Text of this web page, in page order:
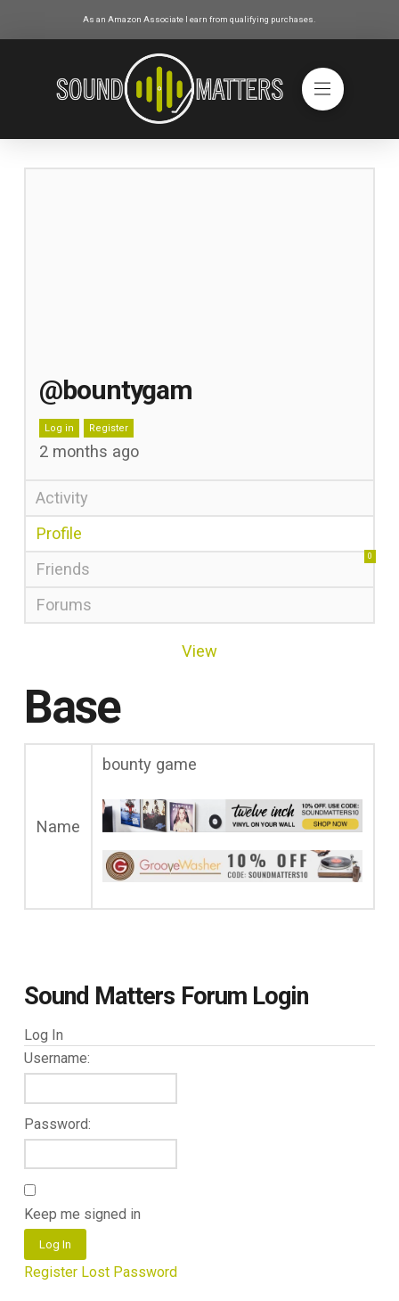
As an Amazon Associate I earn from qualifying purchases.
@bountygam
Log in Register
2 months ago
Activity
Profile
Friends
0
Forums
View
Base
Name
bounty game
Sound Matters Forum Login
Log In
Username:
Password:
Keep me signed in
Log In
Register Lost Password